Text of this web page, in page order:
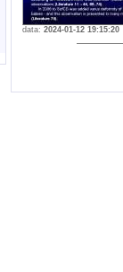
data: 2024-01-12 19:15:20